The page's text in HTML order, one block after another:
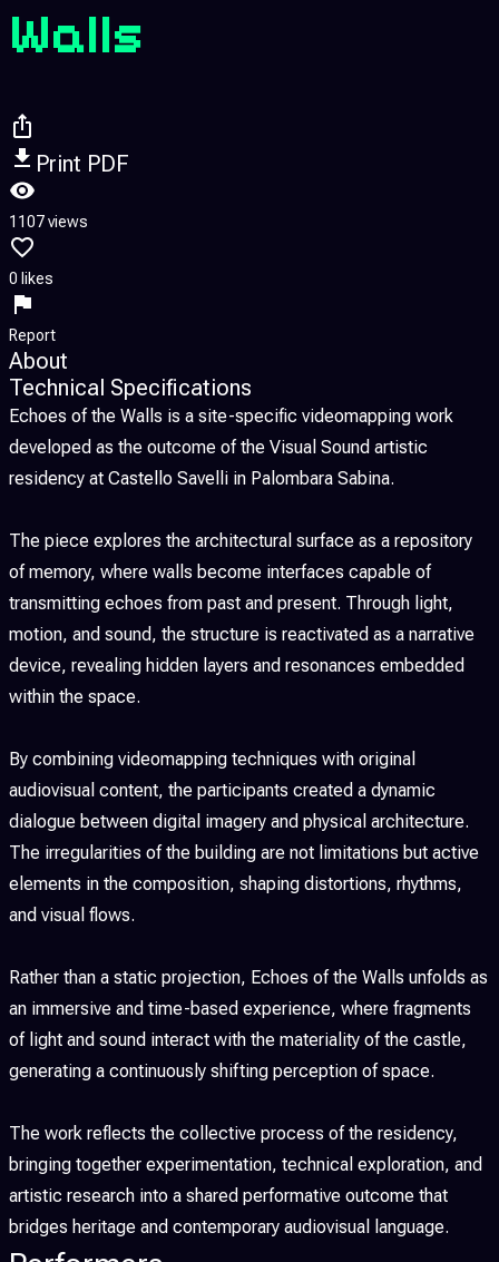
Walls
Print PDF
1107 views
0 likes
Report
About
Technical Specifications
Echoes of the Walls is a site-specific videomapping work
developed as the outcome of the Visual Sound artistic
residency at Castello Savelli in Palombara Sabina.
The piece explores the architectural surface as a repository
of memory, where walls become interfaces capable of
transmitting echoes from past and present. Through light,
motion, and sound, the structure is reactivated as a narrative
device, revealing hidden layers and resonances embedded
within the space.
By combining videomapping techniques with original
audiovisual content, the participants created a dynamic
dialogue between digital imagery and physical architecture.
The irregularities of the building are not limitations but active
elements in the composition, shaping distortions, rhythms,
and visual flows.
Rather than a static projection, Echoes of the Walls unfolds as
an immersive and time-based experience, where fragments
of light and sound interact with the materiality of the castle,
generating a continuously shifting perception of space.
The work reflects the collective process of the residency,
bringing together experimentation, technical exploration, and
artistic research into a shared performative outcome that
bridges heritage and contemporary audiovisual language.